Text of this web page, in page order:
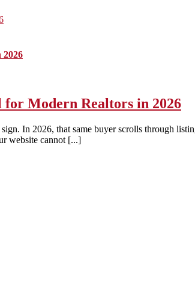
2026
for Modern Realtors in 2026
In 2026, that same buyer scrolls through
website cannot [...]